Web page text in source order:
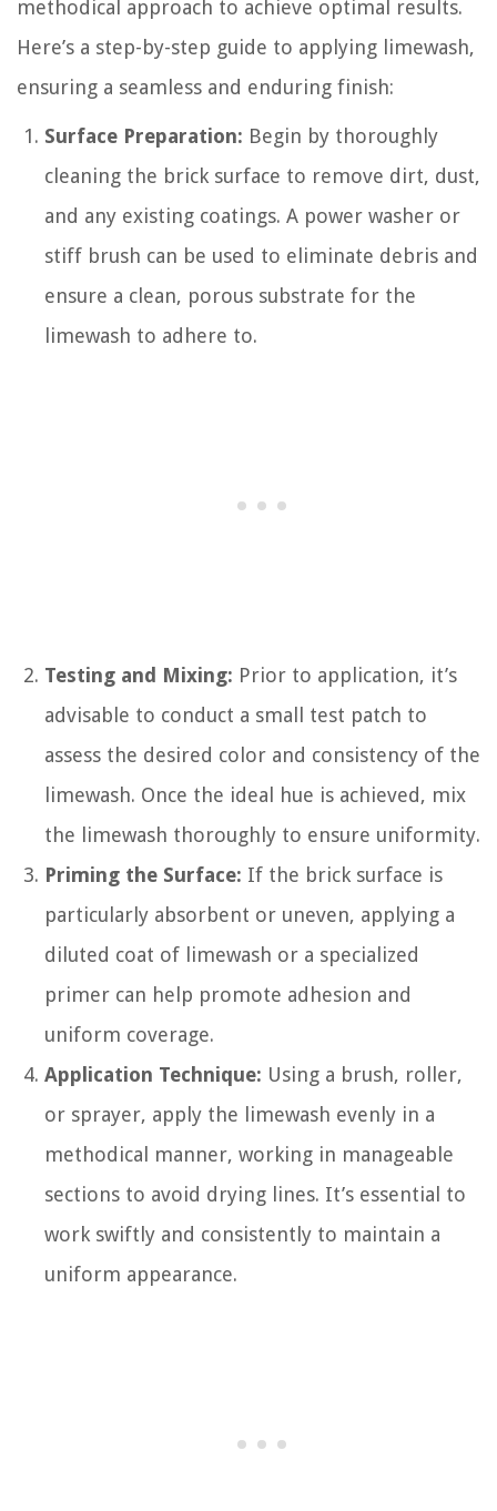
methodical approach to achieve optimal results.
Here’s a step-by-step guide to applying limewash,
ensuring a seamless and enduring finish:
Surface Preparation: Begin by thoroughly
cleaning the brick surface to remove dirt, dust,
and any existing coatings. A power washer or
stiff brush can be used to eliminate debris and
ensure a clean, porous substrate for the
limewash to adhere to.
Testing and Mixing: Prior to application, it’s
advisable to conduct a small test patch to
assess the desired color and consistency of the
limewash. Once the ideal hue is achieved, mix
the limewash thoroughly to ensure uniformity.
Priming the Surface: If the brick surface is
particularly absorbent or uneven, applying a
diluted coat of limewash or a specialized
primer can help promote adhesion and
uniform coverage.
Application Technique: Using a brush, roller,
or sprayer, apply the limewash evenly in a
methodical manner, working in manageable
sections to avoid drying lines. It’s essential to
work swiftly and consistently to maintain a
uniform appearance.